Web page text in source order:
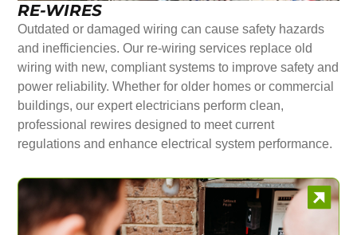
RE-WIRES
Outdated or damaged wiring can cause safety hazards
and inefficiencies. Our re-wiring services replace old
wiring with new, compliant systems to improve safety and
power reliability. Whether for older homes or commercial
buildings, our expert electricians perform clean,
professional rewires designed to meet current
regulations and enhance electrical system performance.